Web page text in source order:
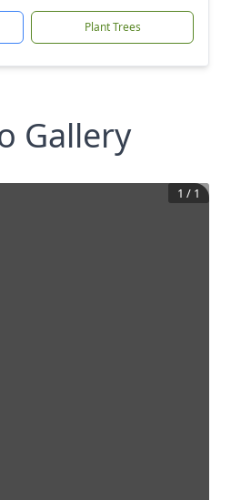
Plant Trees
Gallery
1 / 1